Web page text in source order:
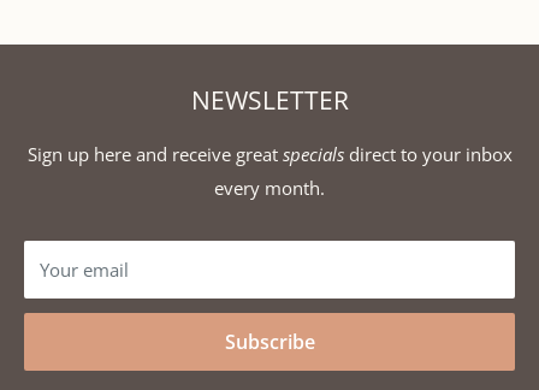
NEWSLETTER
Sign up here and receive great specialsdirect to your inbox
every month.
Your email
Subscribe